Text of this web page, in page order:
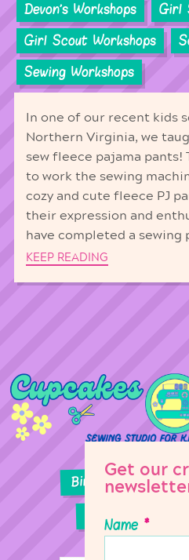
Devon's Workshops
Girl
Girl Scout Workshops
Sewing Workshops
In one of our recent kids
Northern Virginia, we
sew fleece pajama pants!
to work the sewing
cozy and cute fleece PJ
their expression and
have completed a
KEEP READING
Birthday Parties
Sewing Lessons
Get our
Name *